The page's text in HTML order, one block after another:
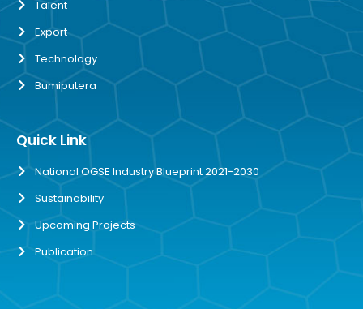
Talent
Export
Technology
Bumiputera
Quick Link
National OGSE Industry Blueprint 2021-2030
Sustainability
Upcoming Projects
Publication